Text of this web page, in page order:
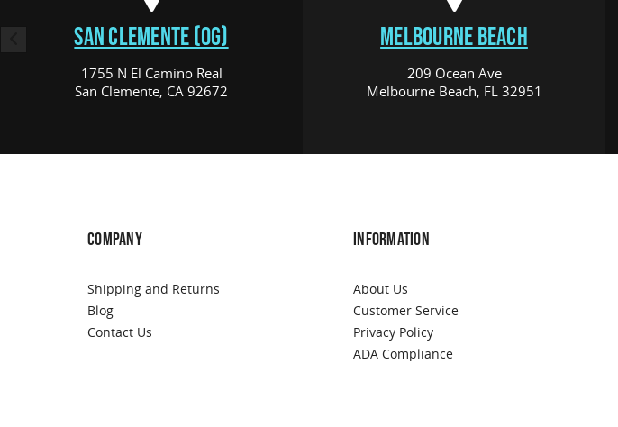
SAN CLEMENTE (OG)
1755 N El Camino Real
San Clemente, CA 92672
MELBOURNE BEACH
209 Ocean Ave
Melbourne Beach, FL 32951
COMPANY
Shipping and Returns
Blog
Contact Us
INFORMATION
About Us
Customer Service
Privacy Policy
ADA Compliance